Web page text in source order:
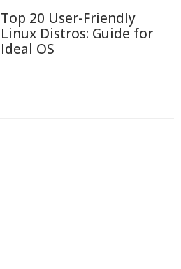
Top 20 User-Friendly
Linux Distros: Guide for
Ideal OS